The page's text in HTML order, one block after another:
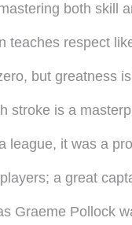
both skill
teaches respect
but greatness
stroke is a
league, it was a
a great
Graeme Pollock